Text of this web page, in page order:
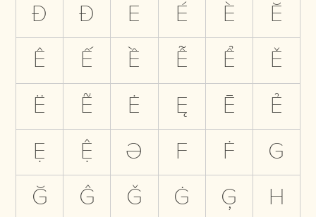
Đ
Ð E É È
Ĕ
Ê
Ế Ề Ễ Ể
Ě
Ë
Ẽ Ė Ę Ē
Ẻ
Ẹ
Ệ Ə F Ḟ
G
Ğ
Ĝ Ǧ Ġ Ģ
H